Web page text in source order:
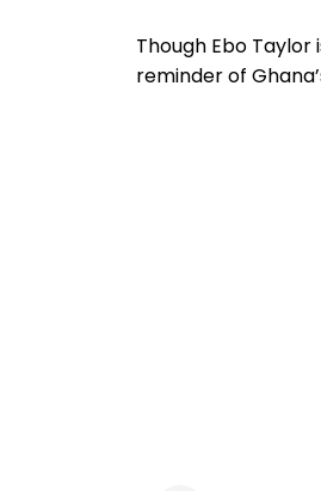
Though Ebo Taylor
reminder of